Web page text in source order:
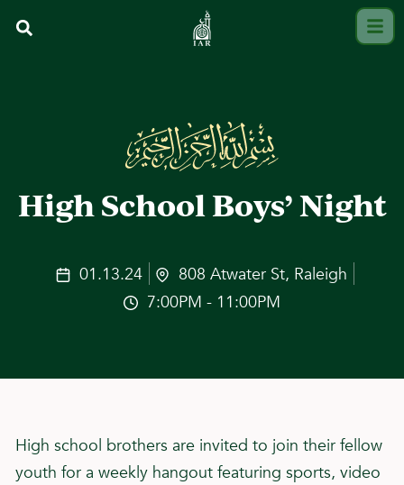
High School Boys’ Night
01.13.24
808 Atwater St, Raleigh
7:00PM - 11:00PM
High school brothers are invited to join their fellow
youth for a weekly hangout featuring sports, video